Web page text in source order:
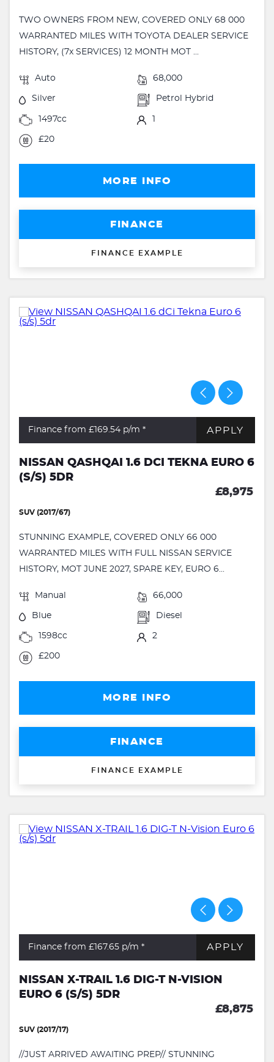
TWO OWNERS FROM NEW, COVERED ONLY 68 000
WARRANTED MILES WITH TOYOTA DEALER SERVICE
HISTORY, (7x SERVICES) 12 MONTH MOT ...
Auto 68,000
Silver Petrol Hybrid
1497cc 1
£20
MORE INFO
FINANCE
FINANCE EXAMPLE
Finance from £169.54 p/m * APPLY
NISSAN QASHQAI 1.6 DCI TEKNA EURO 6
(S/S) 5DR
£8,975
SUV (2017/67)
STUNNING EXAMPLE, COVERED ONLY 66 000
WARRANTED MILES WITH FULL NISSAN SERVICE
HISTORY, MOT JUNE 2027, SPARE KEY, EURO 6...
Manual 66,000
Blue Diesel
1598cc 2
£200
MORE INFO
FINANCE
FINANCE EXAMPLE
Finance from £167.65 p/m * APPLY
NISSAN X-TRAIL 1.6 DIG-T N-VISION
EURO 6 (S/S) 5DR
£8,875
SUV (2017/17)
//JUST ARRIVED AWAITING PREP// STUNNING